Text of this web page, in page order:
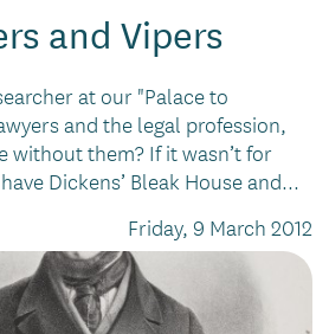
and Vipers
at our "Palace to
and the legal profession,
without them? If it wasn’t for
Dickens’ Bleak House and...
Friday, 9 March 2012